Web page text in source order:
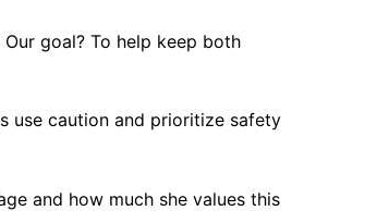
goal? To help keep both
use caution and prioritize safety
and how much she values this